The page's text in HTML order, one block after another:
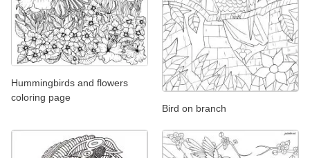
Hummingbirds and flowers
coloring page
Bird on branch